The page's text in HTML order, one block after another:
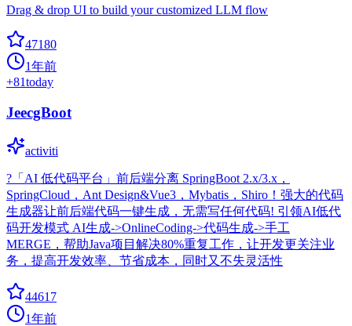
Drag & drop UI to build your customized LLM flow
47180
1年前
+81today
JeecgBoot
activiti
?「AI 低代码平台」前后端分离 SpringBoot 2.x/3.x，
SpringCloud，Ant Design&Vue3，Mybatis，Shiro！强大的代码
生成器让前后端代码一键生成，无需写任何代码! 引领AI低代
码开发模式 AI生成->OnlineCoding->代码生成->手工
MERGE，帮助Java项目解决80%重复工作，让开发更关注业
务，提高开发效率、节省成本，同时又不失灵活性
44617
1年前